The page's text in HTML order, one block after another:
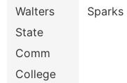
Walters
State
Comm
College
Sparks